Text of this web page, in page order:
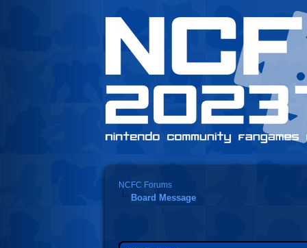
NCFC Forums
Board Message